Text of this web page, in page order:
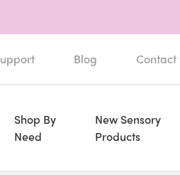
Blog Contact
Shop By
Need
New Sensory
Products